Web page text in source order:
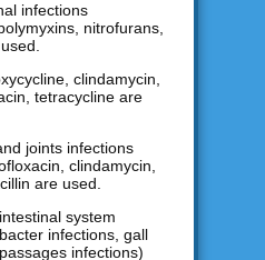
infections
nitrofurans,
clindamycin,
tetracycline are
joints infections
clindamycin,
are used.
system
infections, gall
infections)